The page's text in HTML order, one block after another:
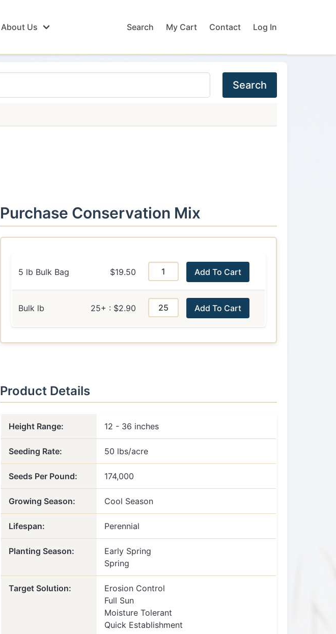
About Us Search My Cart Contact Log In
Search
Purchase Conservation Mix
5 lb Bulk Bag $19.50 Add To Cart
Bulk lb 25+ : $2.90 Add To Cart
Product Details
Height Range: 12 - 36 inches
Seeding Rate: 50 lbs/acre
Seeds Per Pound: 174,000
Growing Season: Cool Season
Lifespan: Perennial
Planting Season:
Early Spring
Spring
Target Solution:
Erosion Control
Full Sun
Moisture Tolerant
Quick Establishment